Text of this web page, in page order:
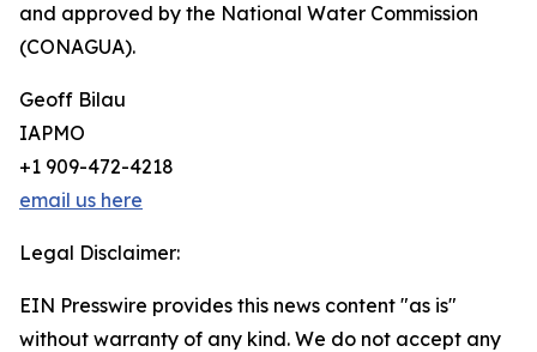
and approved by the National Water Commission
(CONAGUA).
Geoff Bilau
IAPMO
+1 909-472-4218
email us here
Legal Disclaimer:
EIN Presswire provides this news content "as is"
without warranty of any kind. We do not accept any